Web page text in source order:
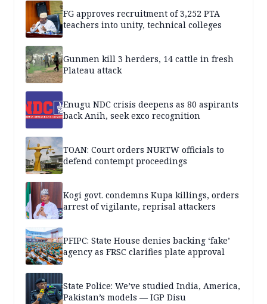
FG approves recruitment of 3,252 PTA
teachers into unity, technical colleges
Gunmen kill 3 herders, 14 cattle in fresh
Plateau attack
Enugu NDC crisis deepens as 80 aspirants
back Anih, seek exco recognition
TOAN: Court orders NURTW officials to
defend contempt proceedings
Kogi govt. condemns Kupa killings, orders
arrest of vigilante, reprisal attackers
PFIPC: State House denies backing ‘fake’
agency as FRSC clarifies plate approval
State Police: We’ve studied India, America,
Pakistan’s models — IGP Disu